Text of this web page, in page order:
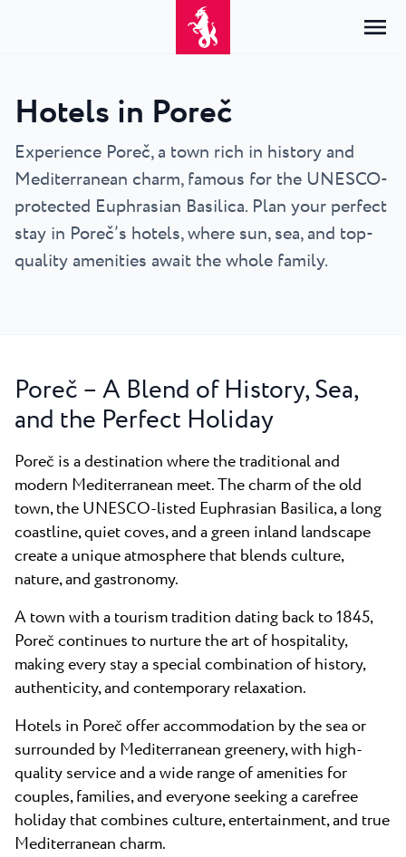
Accommodation
By type
Hotels
Apartments
By destination
Poreč
Umag
Resorts
Park Resort Plava Laguna
All resorts
Explore
Events
Beaches
Plava Laguna Sport
Active stay
Marinas
Gastronomy
Pepi Club
Explore all
News
Contact
ENHrvatski
English
Deutsch
Hotels in Poreč
Experience Poreč, a town rich in history and
Mediterranean charm, famous for the UNESCO-
protected Euphrasian Basilica. Plan your perfect
stay in Poreč’s hotels, where sun, sea, and top-
quality amenities await the whole family.
Poreč – A Blend of History, Sea,
and the Perfect Holiday
Poreč is a destination where the traditional and
modern Mediterranean meet. The charm of the old
town, the UNESCO-listed Euphrasian Basilica, a long
coastline, quiet coves, and a green inland landscape
create a unique atmosphere that blends culture,
nature, and gastronomy.
A town with a tourism tradition dating back to 1845,
Poreč continues to nurture the art of hospitality,
making every stay a special combination of history,
authenticity, and contemporary relaxation.
Hotels in Poreč offer accommodation by the sea or
surrounded by Mediterranean greenery, with high-
quality service and a wide range of amenities for
couples, families, and everyone seeking a carefree
holiday that combines culture, entertainment, and true
Mediterranean charm.